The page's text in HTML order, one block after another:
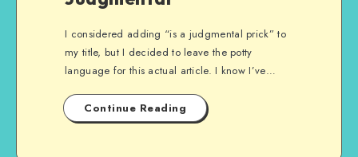
I considered adding “is a judgmental prick” to
my title, but I decided to leave the potty
language for this actual article. I know I’ve…
Continue Reading